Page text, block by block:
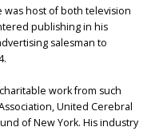
was host of both television
publishing in his
salesman to
work from such
United Cerebral
of New York. His industry